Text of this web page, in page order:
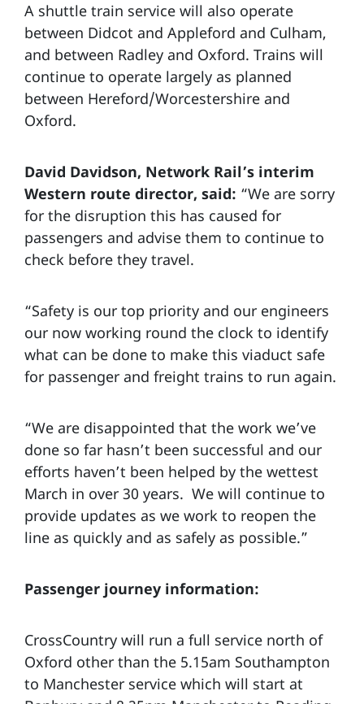
A shuttle train service will also operate
between Didcot and Appleford and Culham,
and between Radley and Oxford. Trains will
continue to operate largely as planned
between Hereford/Worcestershire and
Oxford.
David Davidson, Network Rail’s interim
Western route director, said: “We are sorry
for the disruption this has caused for
passengers and advise them to continue to
check before they travel.
“Safety is our top priority and our engineers
our now working round the clock to identify
what can be done to make this viaduct safe
for passenger and freight trains to run again.
“We are disappointed that the work we’ve
done so far hasn’t been successful and our
efforts haven’t been helped by the wettest
March in over 30 years. We will continue to
provide updates as we work to reopen the
line as quickly and as safely as possible.”
Passenger journey information:
CrossCountry will run a full service north of
Oxford other than the 5.15am Southampton
to Manchester service which will start at